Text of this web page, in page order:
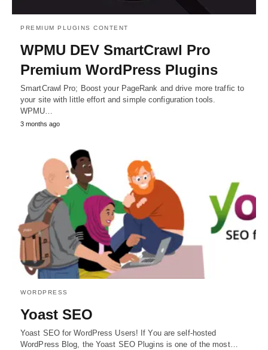
PREMIUM PLUGINS CONTENT
WPMU DEV SmartCrawl Pro
Premium WordPress Plugins
SmartCrawl Pro; Boost your PageRank and drive more traffic to
your site with little effort and simple configuration tools.
WPMU…
3 months ago
WORDPRESS
Yoast SEO
Yoast SEO for WordPress Users! If You are self-hosted
WordPress Blog, the Yoast SEO Plugins is one of the most…